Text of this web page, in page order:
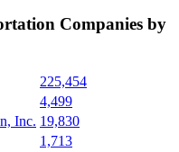
Companies by
225,454
4,499
Inc. 19,830
1,713